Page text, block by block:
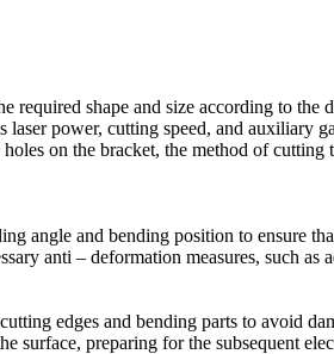
required shape and size according to the
power, cutting speed, and auxiliary
on the bracket, the method of
angle and bending position to ensure
anti – deformation measures, such
edges and bending parts to avoid
surface, preparing for the subsequent